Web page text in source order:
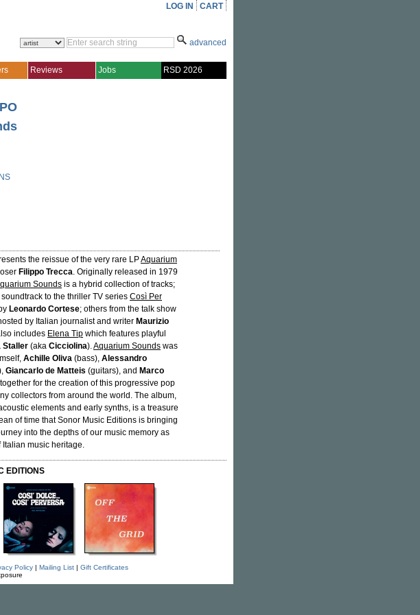
LOG IN CART
advanced
Reviews Jobs RSD 2026
the reissue of the very rare LPAquarium
Filippo Trecca. Originally released in 1979
Sounds is a hybrid collection of tracks;
to the thriller TV series Così Per
Leonardo Cortese; others from the talk show
by Italian journalist and writer Maurizio
includes Elena Tip which features playful
Staller (aka Cicciolina).Aquarium Sounds was
Achille Oliva (bass), Alessandro
Giancarlo de Matteis (guitars), and Marco
for the creation of this progressive pop
collectors from around the world. The album,
elements and early synths, is a treasure
of time that Sonor Music Editions is bringing
into the depths of our music memory as
music heritage.
EDITIONS
Policy| Mailing List| Gift Certificates